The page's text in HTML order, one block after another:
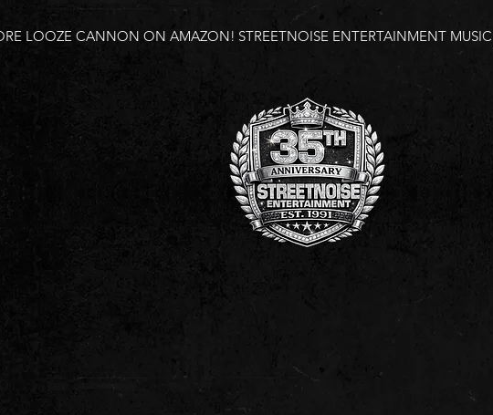
LOOZE CANNON ON AMAZON! STREETNOISE ENTERTAINMENT